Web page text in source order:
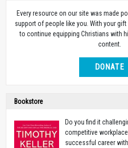
Every resource on our site was made
support of people like you. With your
to continue equipping Christians with
content.
DONATE
Bookstore
Do you find it
competitive
successful career